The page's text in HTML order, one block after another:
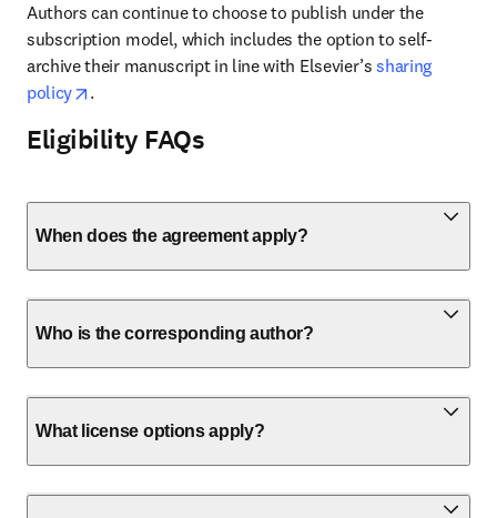
Authors can continue to choose to publish under the
subscription model, which includes the option to self-
archive their manuscript in line with Elsevier’s sharing
policy
opens in new tab/window
.
Eligibility FAQs
When does the agreement apply?
Who is the corresponding author?
What license options apply?